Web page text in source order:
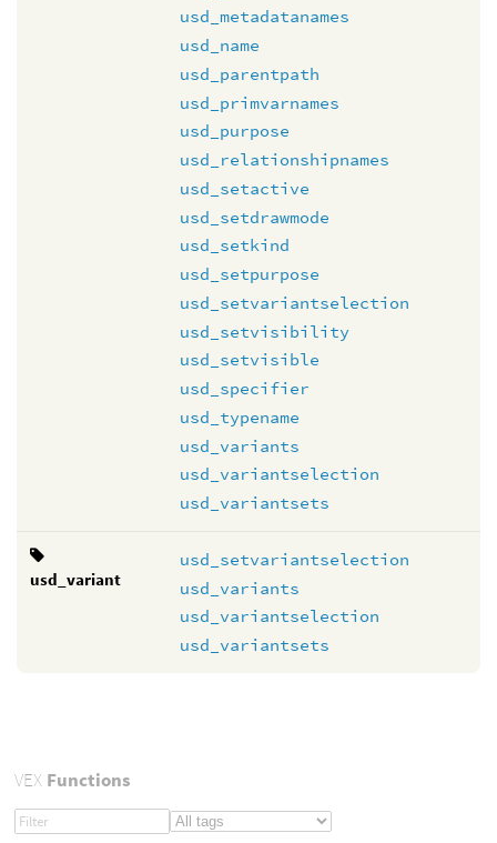
usd_metadatanames
usd_name
usd_parentpath
usd_primvarnames
usd_purpose
usd_relationshipnames
usd_setactive
usd_setdrawmode
usd_setkind
usd_setpurpose
usd_setvariantselection
usd_setvisibility
usd_setvisible
usd_specifier
usd_typename
usd_variants
usd_variantselection
usd_variantsets
usd_variant
usd_setvariantselection
usd_variants
usd_variantselection
usd_variantsets
VEXFunctions